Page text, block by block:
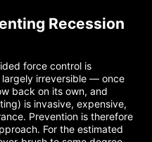
Recession
force control is
largely irreversible — once
back on its own, and
is invasive, expensive,
Prevention is therefore
For the estimated